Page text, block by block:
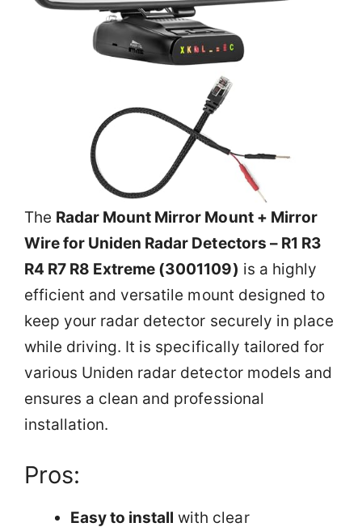
The Radar Mount Mirror Mount + Mirror
Wire for Uniden Radar Detectors – R1 R3
R4 R7 R8 Extreme (3001109) is a highly
efficient and versatile mount designed to
keep your radar detector securely in place
while driving. It is specifically tailored for
various Uniden radar detector models and
ensures a clean and professional
installation.
Pros:
Easy to install with clear